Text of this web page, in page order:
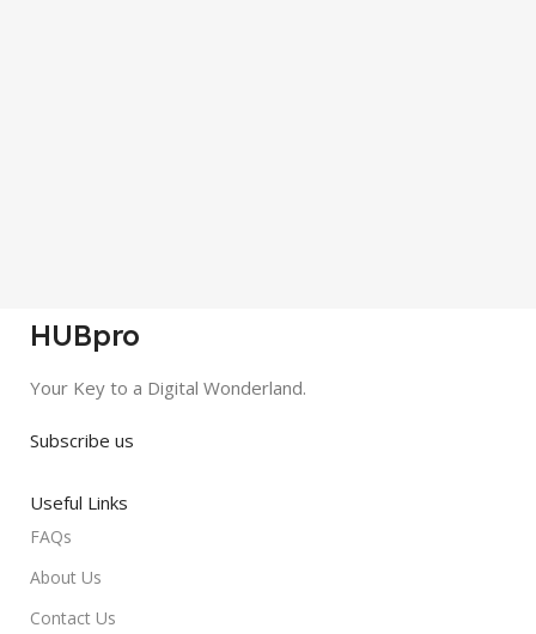
HUBpro
Your Key to a Digital Wonderland.
Subscribe us
Useful Links
FAQs
About Us
Contact Us